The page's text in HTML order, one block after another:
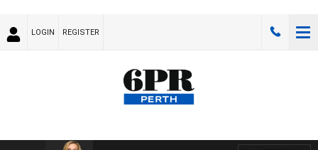
LOGIN REGISTER